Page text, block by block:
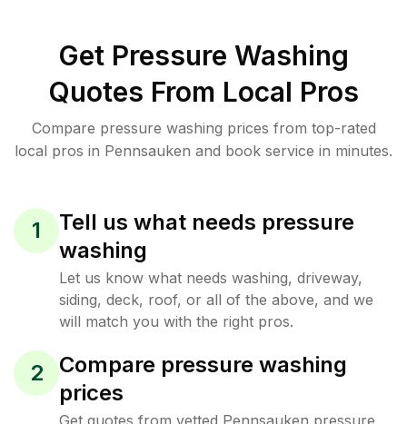
Get Pressure Washing
Quotes From Local Pros
Compare pressure washing prices from top-rated
local pros in Pennsauken and book service in minutes.
1
Tell us what needs pressure
washing
Let us know what needs washing, driveway,
siding, deck, roof, or all of the above, and we
will match you with the right pros.
2
Compare pressure washing
prices
Get quotes from vetted Pennsauken pressure